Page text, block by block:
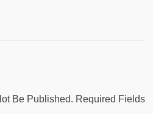
Be Published. Required Fields